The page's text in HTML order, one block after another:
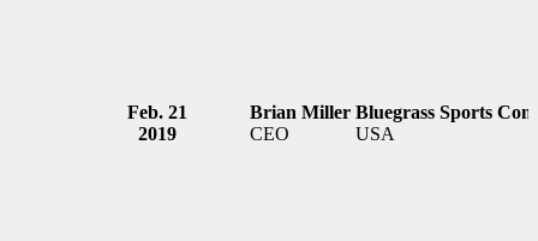
Feb. 21
2019
Brian Miller
CEO
Bluegrass Sports
USA